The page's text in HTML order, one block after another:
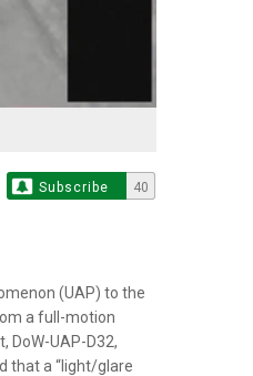
Subscribe 40
(UAP) to the
a full-motion
DoW-UAP-D32,
that a “light/glare